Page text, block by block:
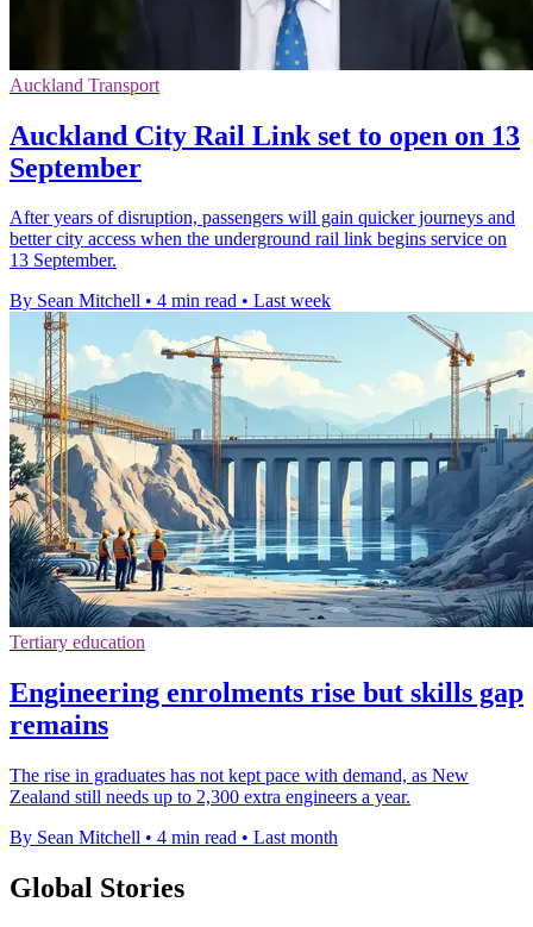
Auckland Transport
Auckland City Rail Link set to open on 13
September
After years of disruption, passengers will gain quicker journeys and
better city access when the underground rail link begins service on
13 September.
By Sean Mitchell • 4 min read • Last week
Tertiary education
Engineering enrolments rise but skills gap
remains
The rise in graduates has not kept pace with demand, as New
Zealand still needs up to 2,300 extra engineers a year.
By Sean Mitchell • 4 min read • Last month
Global Stories